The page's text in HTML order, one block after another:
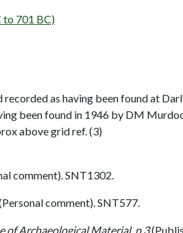
to 701 BC)
as having been found at
been found in 1946 by DM
above grid ref. (3)
comment). SNT1302.
comment). SNT577.
of Archaeological Material, p 3